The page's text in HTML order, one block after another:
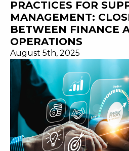
PRACTICES FOR
MANAGEMENT:
BETWEEN FINANCE
OPERATIONS
August 5th, 2025